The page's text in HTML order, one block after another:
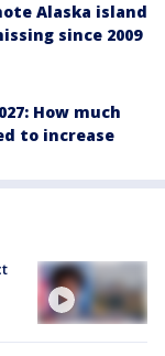
Alaska island
since 2009
How much
to increase